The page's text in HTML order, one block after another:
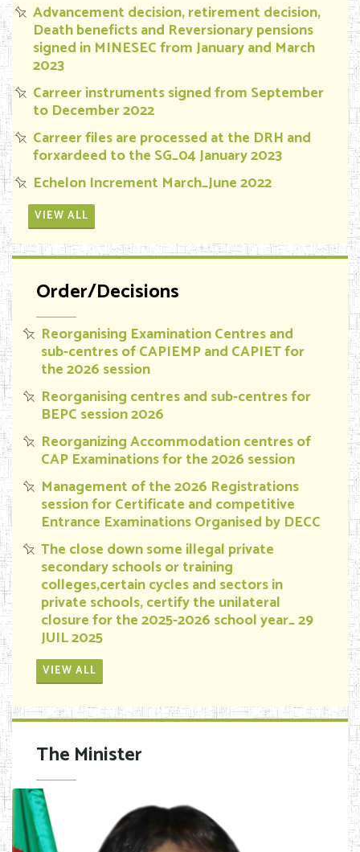
Advancement decision, retirement decision,
Death beneficts and Reversionary pensions
signed in MINESEC from January and March
2023
Carreer instruments signed from September
to December 2022
Carreer files are processed at the DRH and
forxardeed to the SG_04 January 2023
Echelon Increment March_June 2022
VIEW ALL
Order/Decisions
Reorganising Examination Centres and
sub-centres of CAPIEMP and CAPIET for
the 2026 session
Reorganising centres and sub-centres for
BEPC session 2026
Reorganizing Accommodation centres of
CAP Examinations for the 2026 session
Management of the 2026 Registrations
session for Certificate and competitive
Entrance Examinations Organised by DECC
The close down some illegal private
secondary schools or training
colleges,certain cycles and sectors in
private schools, certify the unilateral
closure for the 2025-2026 school year_ 29
JUIL 2025
VIEW ALL
The Minister